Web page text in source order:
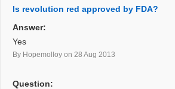
Is revolution red approved by FDA?
Answer:
Yes
By Hopemolloy on 28 Aug 2013
Question: